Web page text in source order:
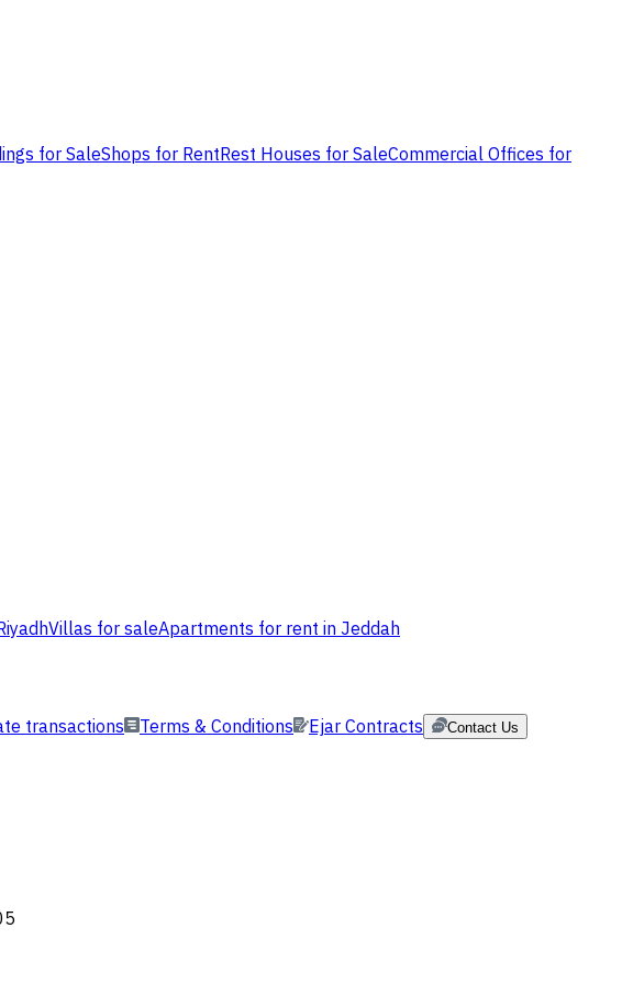
for SaleShops for RentRest Houses for SaleCommercial Offices for
Villas for saleApartments for rent in Jeddah
transactions Terms & Conditions Ejar Contracts Contact Us